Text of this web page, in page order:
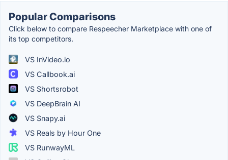
Popular Comparisons
Click below to compare Respeecher Marketplace with one of
its top competitors.
VS InVideo.io
VS Callbook.ai
VS Shortsrobot
VS DeepBrain AI
VS Snapy.ai
VS Reals by Hour One
VS RunwayML